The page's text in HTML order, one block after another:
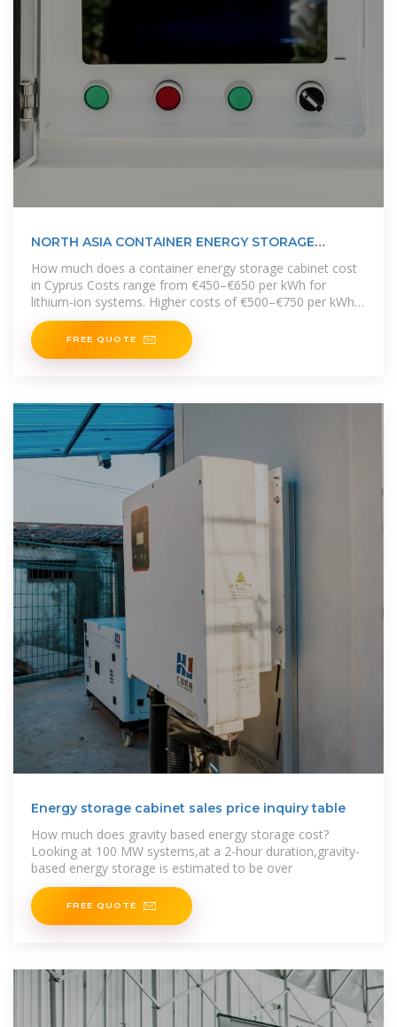
NORTH ASIA CONTAINER ENERGY STORAGE
How much does a container energy storage cabinet cost
in Cyprus Costs range from €450–€650 per kWh for
lithium-ion systems. Higher costs of €500–€750 per kWh
are driven by higher
FREE QUOTE
Energy storage cabinet sales price inquiry table
How much does gravity based energy storage cost?
Looking at 100 MW systems,at a 2-hour duration,gravity-
based energy storage is estimated to be over
FREE QUOTE